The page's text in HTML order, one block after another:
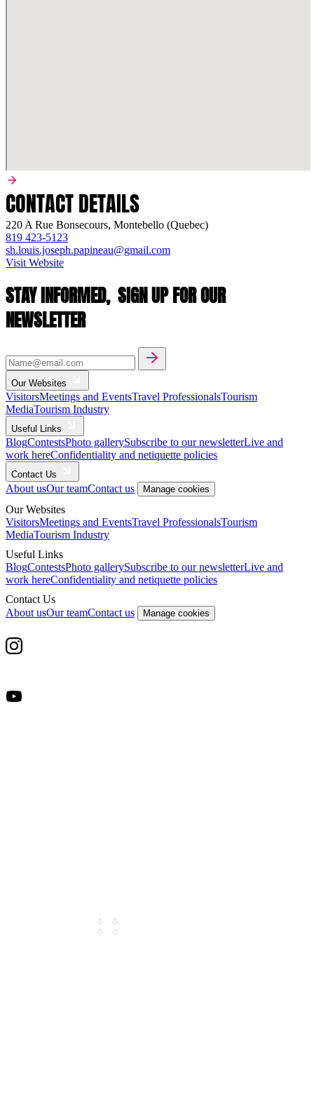
CONTACT DETAILS
220 A Rue Bonsecours, Montebello (Quebec)
819 423-5123
sh.louis.joseph.papineau@gmail.com
Visit Website
STAY INFORMED, SIGN UP FOR OUR
NEWSLETTER
Our Websites
VisitorsMeetings and EventsTravel ProfessionalsTourism
MediaTourism Industry
Useful Links
BlogContestsPhoto gallerySubscribe to our newsletterLive and
work hereConfidentiality and netiquette policies
Contact Us
About usOur teamContact us Manage cookies
Our Websites
VisitorsMeetings and EventsTravel ProfessionalsTourism
MediaTourism Industry
Useful Links
BlogContestsPhoto gallerySubscribe to our newsletterLive and
work hereConfidentiality and netiquette policies
Contact Us
About usOur teamContact us Manage cookies